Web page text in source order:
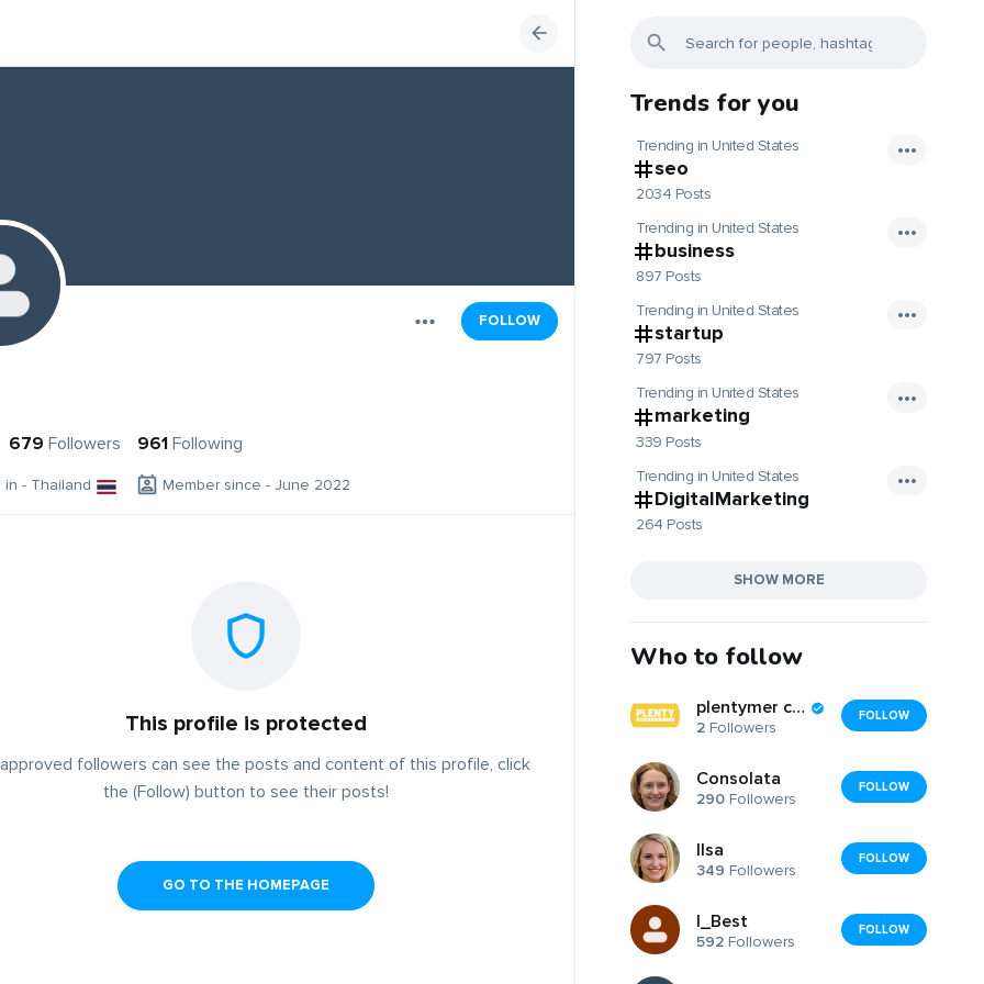
FOLLOW
679 Followers 961 Following
in - Thailand Member since - June 2022
This profile is protected
followers can see the posts and content of this profile, click
the (Follow) button to see their posts!
GO TO THE HOMEPAGE
Trends for you
Trending in United States
seo
2034 Posts
Trending in United States
business
897 Posts
Trending in United States
startup
797 Posts
Trending in United States
marketing
339 Posts
Trending in United States
DigitalMarketing
264 Posts
SHOW MORE
Who to follow
plentymer cantile
2 Followers
FOLLOW
Consolata
290 Followers
FOLLOW
Ilsa
349 Followers
FOLLOW
I_Best
592 Followers
FOLLOW